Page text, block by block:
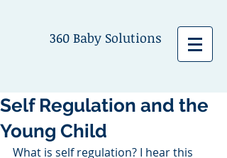
360 Baby Solutions
Self Regulation and the
Young Child
What is self regulation? I hear this